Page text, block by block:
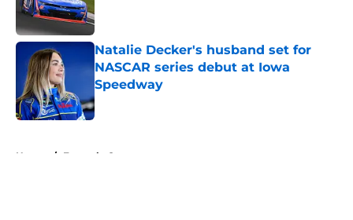
Natalie Decker's husband set for
NASCAR series debut at Iowa
Speedway
Published by on Invalid Date
Home / Formula One